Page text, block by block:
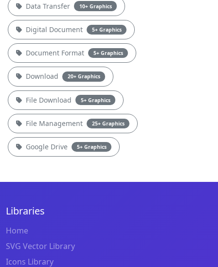
Data Transfer 10+ Graphics
Digital Document 5+ Graphics
Document Format 5+ Graphics
Download 20+ Graphics
File Download 5+ Graphics
File Management 25+ Graphics
Google Drive 5+ Graphics
Libraries
Home
SVG Vector Library
Icons Library